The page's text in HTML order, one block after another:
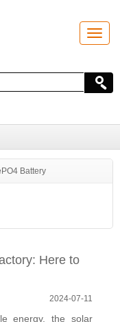
T
o
l
e
t
i
Battery
Here to
2024-07-11
energy, the solar